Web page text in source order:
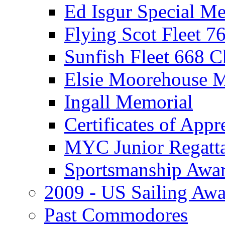
Ed Isgur Special
Flying Scot Fleet
Sunfish Fleet 668
Elsie Moorehouse
Ingall Memorial
Certificates of
MYC Junior
Sportsmanship
2009 - US Sailing
Past Commodores